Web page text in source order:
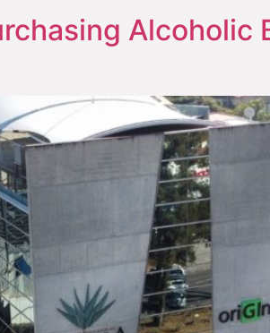
Alcoholic